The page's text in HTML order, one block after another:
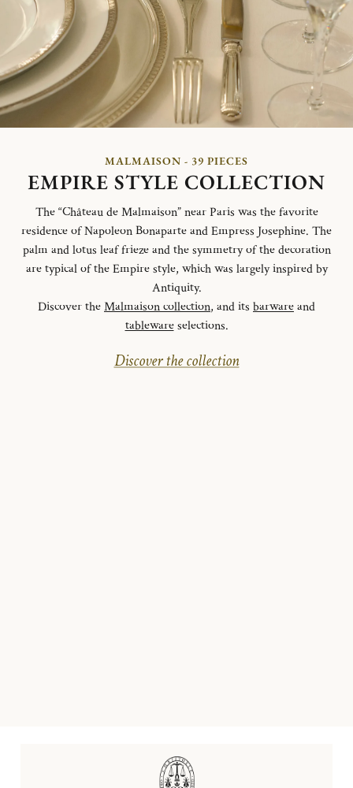
MALMAISON - 39 PIECES
EMPIRE STYLE COLLECTION
The “Château de Malmaison” near Paris was the favorite
residence of Napoleon Bonaparte and Empress Josephine. The
palm and lotus leaf frieze and the symmetry of the decoration
are typical of the Empire style, which was largely inspired by
Antiquity.
Discover theMalmaison collection, and its barwareand
tablewareselections.
Discover the collection